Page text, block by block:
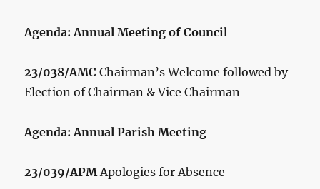
Agenda: Annual Meeting of Council
23/038/AMC Chairman’s Welcome followed by
Election of Chairman & Vice Chairman
Agenda: Annual Parish Meeting
23/039/APM Apologies for Absence